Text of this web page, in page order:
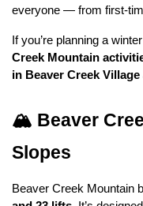
everyone — from first-
If you’re planning a
Creek Mountain
in Beaver Creek
🏔️ Beaver
Slopes
Beaver Creek Mountain